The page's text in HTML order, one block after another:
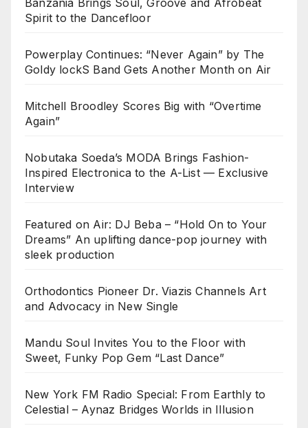
Spirit to the Dancefloor
Powerplay Continues: “Never Again” by The
Goldy lockS Band Gets Another Month on Air
Mitchell Broodley Scores Big with “Overtime
Again”
Nobutaka Soeda’s MODA Brings Fashion-
Inspired Electronica to the A-List — Exclusive
Interview
Featured on Air: DJ Beba – “Hold On to Your
Dreams” An uplifting dance-pop journey with
sleek production
Orthodontics Pioneer Dr. Viazis Channels Art
and Advocacy in New Single
Mandu Soul Invites You to the Floor with
Sweet, Funky Pop Gem “Last Dance”
New York FM Radio Special: From Earthly to
Celestial – Aynaz Bridges Worlds in Illusion